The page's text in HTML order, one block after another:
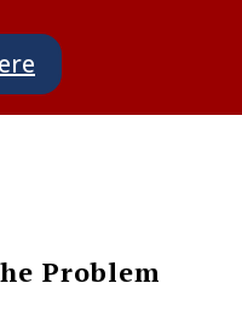
Problem